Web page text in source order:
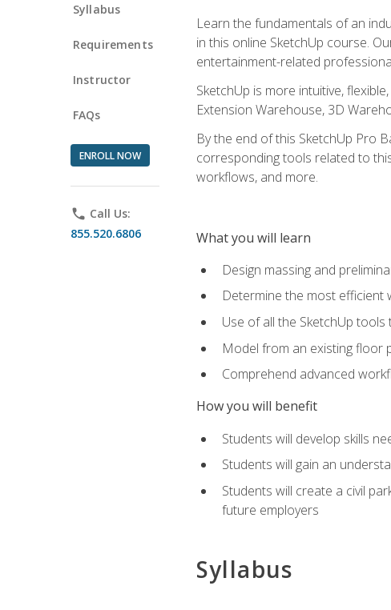
Syllabus
Requirements
Instructor
FAQs
ENROLL NOW
phone Call Us:
855.520.6806
Learn the fundamentals of an
in this online SketchUp course.
entertainment-related
SketchUp is more intuitive,
Extension Warehouse, 3D
By the end of this SketchUp Pro
corresponding tools related to
workflows, and more.
What you will learn
Design massing and
Determine the most efficient
Use of all the SketchUp
Model from an existing floor
Comprehend advanced
How you will benefit
Students will develop skills
Students will gain an
Students will create a civil
future employers
Syllabus